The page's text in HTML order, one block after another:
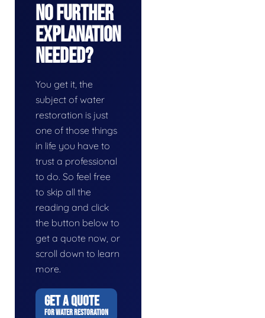
No Further
Explanation
Needed?
You get it, the
subject of water
restoration is just
one of those things
in life you have to
trust a professional
to do. So feel free
to skip all the
reading and click
the button below to
get a quote now, or
scroll down to learn
more.
GET A QUOTE
FOR WATER RESTORATION